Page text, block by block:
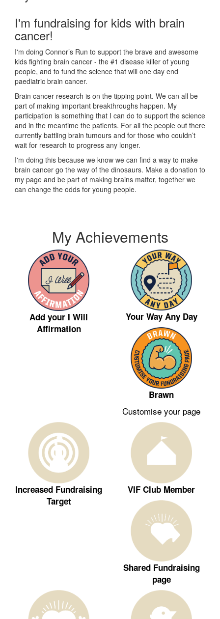
I'm fundraising for kids with brain
cancer!
I'm doing Connor’s Run to support the brave and awesome
kids fighting brain cancer - the #1 disease killer of young
people, and to fund the science that will one day end
paediatric brain cancer.
Brain cancer research is on the tipping point. We can all be
part of making important breakthroughs happen. My
participation is something that I can do to support the science
and in the meantime the patients. For all the people out there
currently battling brain tumours and for those who couldn’t
wait for research to progress any longer.
I'm doing this because we know we can find a way to make
brain cancer go the way of the dinosaurs. Make a donation to
my page and be part of making brains matter, together we
can change the odds for young people.
My Achievements
Add your I Will
Affirmation
Your Way Any Day
Brawn
Customise your page
Increased Fundraising
Target
VIF Club Member
Shared Fundraising
page